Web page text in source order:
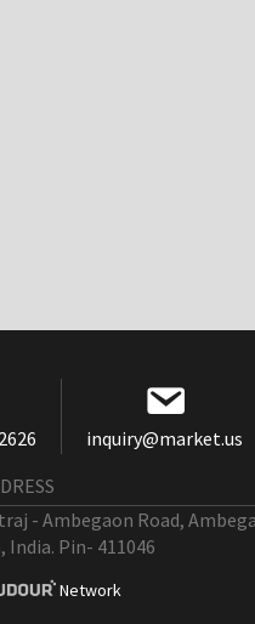
inquiry@market.us
- Ambegaon Road,
India. Pin- 411046
Network